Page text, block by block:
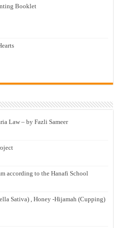
Booklet
Law – by Fazli Sameer
according to the Hanafi School
Sativa) , Honey -Hijamah (Cupping)